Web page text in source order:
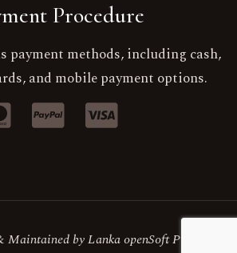
Procedure
payment methods, including cash,
and mobile payment options.
Maintained by Lanka openSoft Pvt Ltd.